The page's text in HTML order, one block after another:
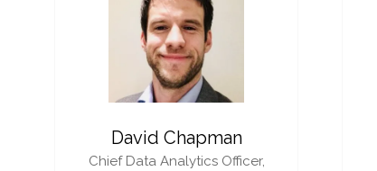
David Chapman
Chief Data Analytics Officer,